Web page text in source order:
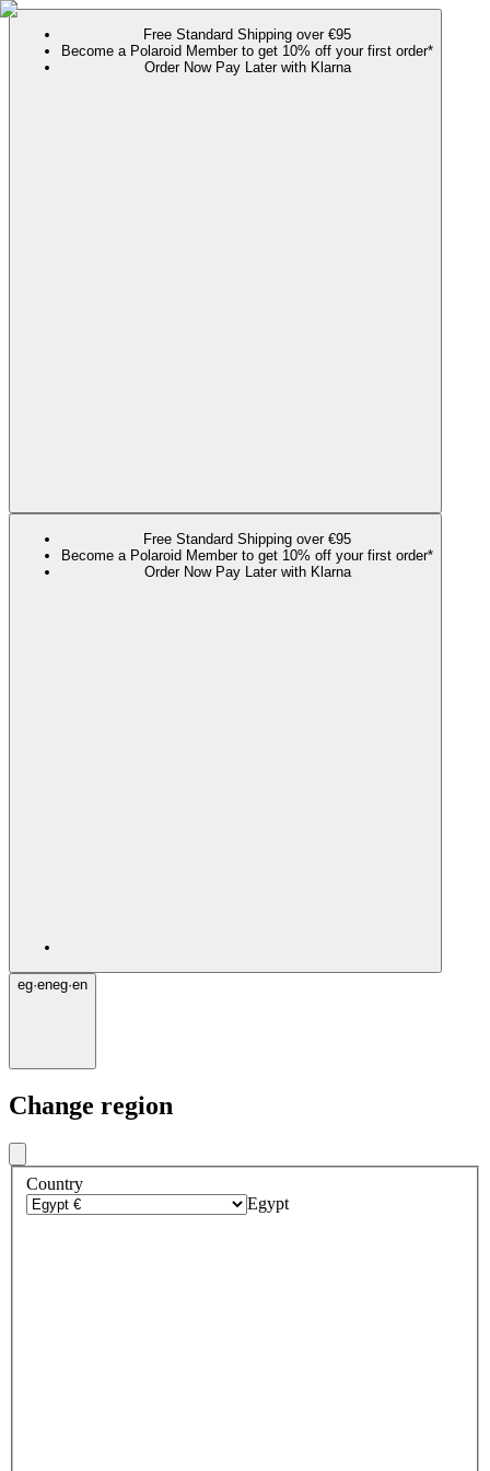
Free Standard Shipping over €95
Become a Polaroid Member to get 10% off your first order*
Order Now Pay Later with Klarna
Free Standard Shipping over €95
Become a Polaroid Member to get 10% off your first order*
Order Now Pay Later with Klarna
eg·eneg·en
Change region
Country
Egypt